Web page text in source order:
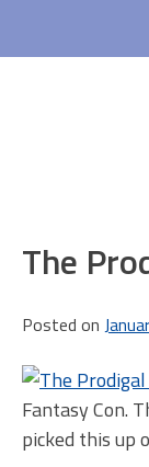
content
The
Posted on
Fantasy Con.
picked this up